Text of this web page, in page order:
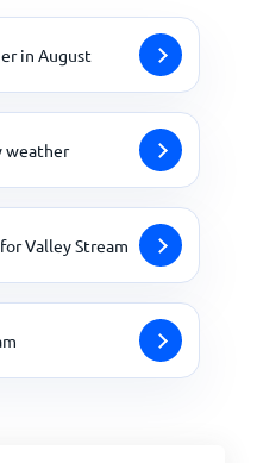
in August
weather
Valley Stream